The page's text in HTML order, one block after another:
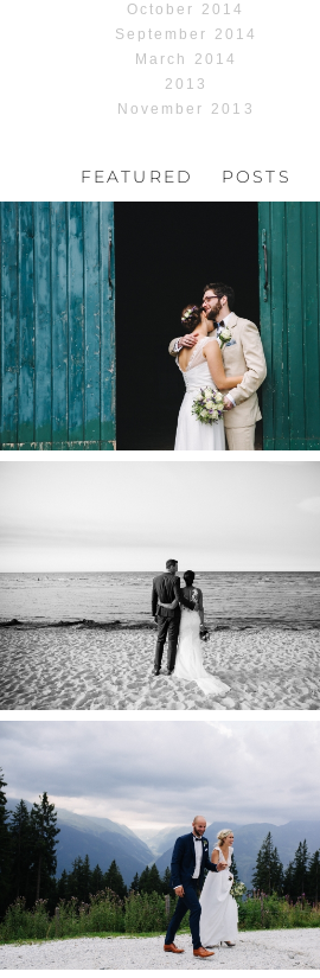
October 2014
September 2014
March 2014
2013
November 2013
FEATURED POSTS
HOCHZEIT, HOFGUT
Read More...
Read More...
HOCHZEIT KITZBÜHEL, TONI
ALM
Read More...